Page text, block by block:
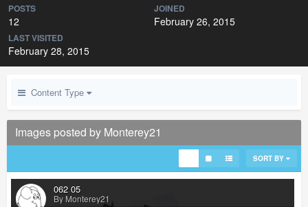
POSTS
12
JOINED
February 26, 2015
LAST VISITED
February 28, 2015
Content Type
Images posted by Monterey21
SORT BY
062 05
By Monterey21